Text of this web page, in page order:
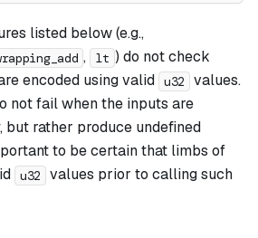
listed below (e.g.,
, lt ) do not check
encoded using valid u32
values.
not fail when the inputs are
but rather produce undefined
to be certain that limbs of
u32
values prior to calling such